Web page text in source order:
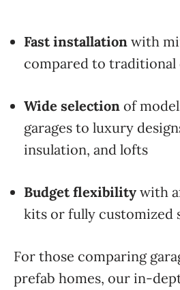
Fast installation with
compared to
Wide selection of
garages to luxury
insulation, and lofts
Budget flexibility with
kits or fully customized
For those comparing
prefab homes, our in-